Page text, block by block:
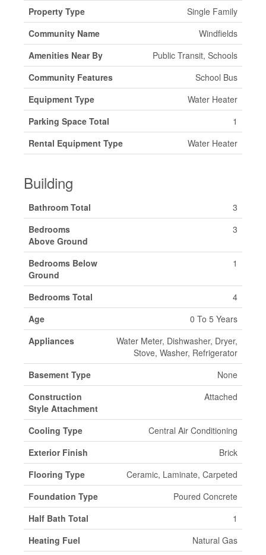
Property Type
Single Family
Community Name
Windfields
Amenities Near By
Public Transit, Schools
Community Features
School Bus
Equipment Type
Water Heater
Parking Space Total
1
Rental Equipment Type
Water Heater
Building
Bathroom Total
3
Bedrooms
Above Ground
3
Bedrooms Below
Ground
1
Bedrooms Total
4
Age
0 To 5 Years
Appliances
Water Meter, Dishwasher, Dryer,
Stove, Washer, Refrigerator
Basement Type
None
Construction
Style Attachment
Attached
Cooling Type
Central Air Conditioning
Exterior Finish
Brick
Flooring Type
Ceramic, Laminate, Carpeted
Foundation Type
Poured Concrete
Half Bath Total
1
Heating Fuel
Natural Gas